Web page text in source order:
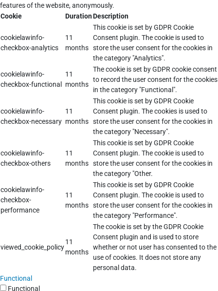
features of the website, anonymously.
Cookie
DurationDescription
cookielawinfo-
checkbox-analytics
11
months
This cookie is set by GDPR Cookie
Consent plugin. The cookie is used to
store the user consent for the cookies in
the category "Analytics".
cookielawinfo-
checkbox-functional
11
months
The cookie is set by GDPR cookie consent
to record the user consent for the cookies
in the category "Functional".
cookielawinfo-
checkbox-necessary
11
months
This cookie is set by GDPR Cookie
Consent plugin. The cookies is used to
store the user consent for the cookies in
the category "Necessary".
cookielawinfo-
checkbox-others
11
months
This cookie is set by GDPR Cookie
Consent plugin. The cookie is used to
store the user consent for the cookies in
the category "Other.
cookielawinfo-
checkbox-
performance
11
months
This cookie is set by GDPR Cookie
Consent plugin. The cookie is used to
store the user consent for the cookies in
the category "Performance".
viewed_cookie_policy
11
months
The cookie is set by the GDPR Cookie
Consent plugin and is used to store
whether or not user has consented to the
use of cookies. It does not store any
personal data.
Functional
Functional